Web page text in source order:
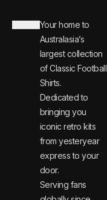
Your home to
Australasia’s
largest collection
of Classic Football
Shirts.
Dedicated to
bringing you
iconic retro kits
from yesteryear
express to your
door.
Serving fans